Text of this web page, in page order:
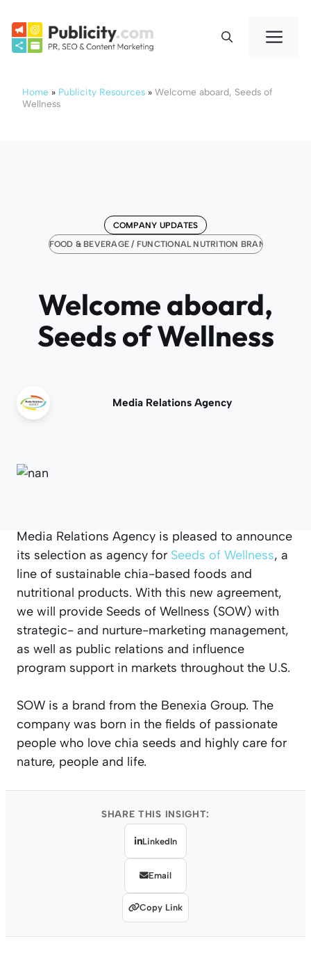
content
Home » Publicity Resources » Welcome aboard, Seeds of
Wellness
COMPANY UPDATES
FOOD & BEVERAGE / FUNCTIONAL NUTRITION BRANDS
Welcome aboard,
Seeds of Wellness
Media Relations Agency
Media Relations Agency is pleased to announce
its selection as agency for Seeds of Wellness, a
line of sustainable chia-based foods and
nutritional products. With this new agreement,
we will provide Seeds of Wellness (SOW) with
strategic- and nurture-marketing management,
as well as public relations and influence
program support in markets throughout the U.S.
SOW is a brand from the Benexia Group. The
company was born in the fields of passionate
people who love chia seeds and highly care for
nature, people and life.
SHARE THIS INSIGHT:
LinkedIn
Email
Copy Link